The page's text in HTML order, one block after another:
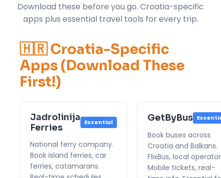
Download these before you go. Croatia-specific
apps plus essential travel tools for every trip.
🇭🇷 Croatia-Specific
Apps (Download These
First!)
Jadrolinija
Ferries
Essential
National ferry company.
Book island ferries, car
ferries, catamarans.
GetByBus
Book buses across
Croatia and Balkans.
FlixBus, local
Mobile tickets, real-